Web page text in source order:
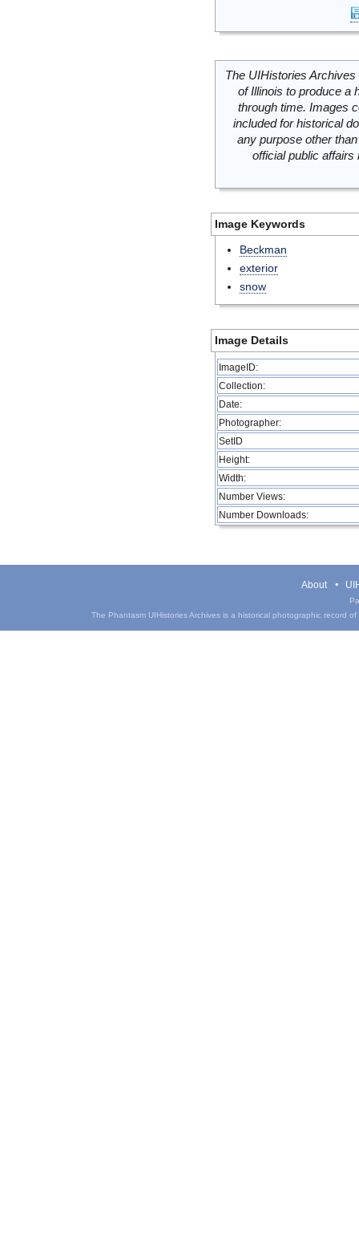
The UIHistories
of Illinois to produce a
through time. Images
included for historical
any purpose other
official public
Image Keywords
Beckman
exterior
snow
Image Details
ImageID:
Collection:
Date:
Photographer:
SetID
Height:
Width:
Number Views:
Number Downloads:
About
The Phantasm UIHistories Archives is a historical photographic record